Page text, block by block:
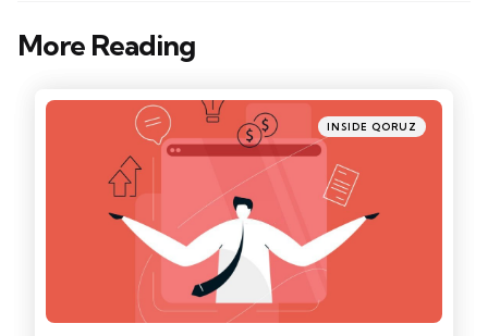
More Reading
Post
Posted
in
INSIDE QORUZ